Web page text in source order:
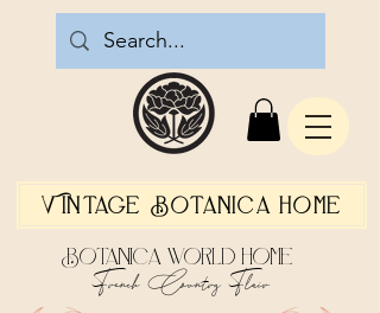
Vintage Botanica Home
Botanica World Home
French Country Flair